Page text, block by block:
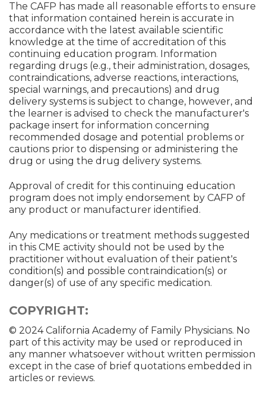
The CAFP has made all reasonable efforts to ensure
that information contained herein is accurate in
accordance with the latest available scientific
knowledge at the time of accreditation of this
continuing education program. Information
regarding drugs (e.g., their administration, dosages,
contraindications, adverse reactions, interactions,
special warnings, and precautions) and drug
delivery systems is subject to change, however, and
the learner is advised to check the manufacturer's
package insert for information concerning
recommended dosage and potential problems or
cautions prior to dispensing or administering the
drug or using the drug delivery systems.
Approval of credit for this continuing education
program does not imply endorsement by CAFP of
any product or manufacturer identified.
Any medications or treatment methods suggested
in this CME activity should not be used by the
practitioner without evaluation of their patient's
condition(s) and possible contraindication(s) or
danger(s) of use of any specific medication.
COPYRIGHT:
© 2024 California Academy of Family Physicians. No
part of this activity may be used or reproduced in
any manner whatsoever without written permission
except in the case of brief quotations embedded in
articles or reviews.